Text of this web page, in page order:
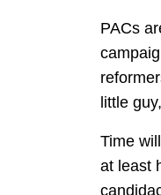
PACs
little
Time
at least